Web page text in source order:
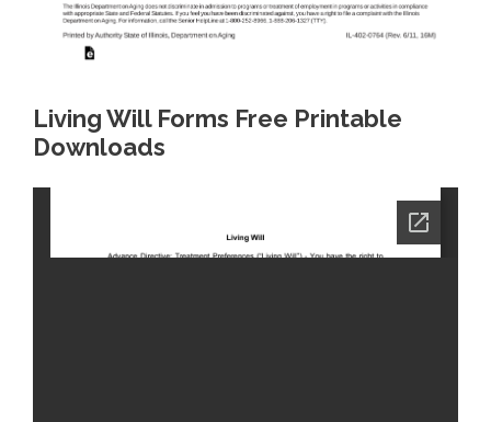
Living Will Forms Free Printable
Downloads